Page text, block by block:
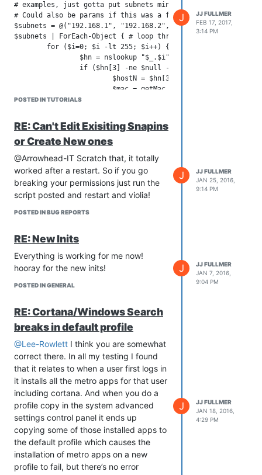
# examples, just gotta put subnets minus the final .x in a
# Could also be params if this was a function
$subnets = @("192.168.1", "192.168.2", "10.2.114",
$subnets | ForEach-Object { # loop through each subnet
			if ($mac -ne $null) { # was there a mac for the host?
				"$hostN,$macAddr" | Out-File C:\hosts.csv -Append -Encoding UTF8; # add the hostname,macaddress to the csv
			}
		}
POSTED IN TUTORIALS
J
JJ FULLMER
FEB 17, 2017,
3:14 PM
RE: Can't Edit Exisiting Snapins
or Create New ones
@Arrowhead-IT Scratch that, it totally
worked after a restart. So if you go
breaking your permissions just run the
script posted and restart and violia!
POSTED IN BUG REPORTS
J
JJ FULLMER
JAN 25, 2016,
9:14 PM
RE: New Inits
Everything is working for me now!
hooray for the new inits!
POSTED IN GENERAL
J
JJ FULLMER
JAN 7, 2016,
9:04 PM
RE: Cortana/Windows Search
breaks in default profile
@Lee-Rowlett I think you are somewhat
correct there. In all my testing I found
that it relates to when a user first logs in
it installs all the metro apps for that user
including cortana. And when you do a
profile copy in the system advanced
settings control panel it ends up
copying some of those installed apps to
the default profile which causes the
installation of metro apps on a new
profile to fail, but there’s no error
J
JJ FULLMER
JAN 18, 2016,
4:29 PM